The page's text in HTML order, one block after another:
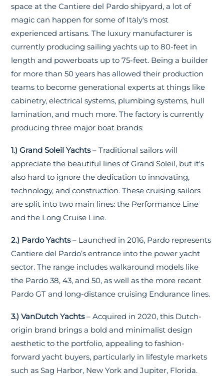
space at the Cantiere del Pardo shipyard, a lot of
magic can happen for some of Italy's most
experienced artisans. The luxury manufacturer is
currently producing sailing yachts up to 80-feet in
length and powerboats up to 75-feet. Being a builder
for more than 50 years has allowed their production
teams to become generational experts at things like
cabinetry, electrical systems, plumbing systems, hull
lamination, and much more. The factory is currently
producing three major boat brands:
1.) Grand Soleil Yachts– Traditional sailors will
appreciate the beautiful lines of Grand Soleil, but it's
also hard to ignore the dedication to innovating,
technology, and construction. These cruising sailors
are split into two main lines: the Performance Line
and the Long Cruise Line.
2.) Pardo Yachts– Launched in 2016, Pardo represents
Cantiere del Pardo’s entrance into the power yacht
sector. The range includes walkaround models like
the Pardo 38, 43, and 50, as well as the more recent
Pardo GT and long-distance cruising Endurance lines.
3.) VanDutch Yachts– Acquired in 2020, this Dutch-
origin brand brings a bold and minimalist design
aesthetic to the portfolio, appealing to fashion-
forward yacht buyers, particularly in lifestyle markets
such as Sag Harbor, New York and Jupiter, Florida.